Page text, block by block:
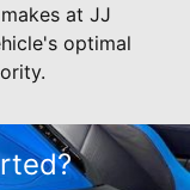
at JJ
optimal